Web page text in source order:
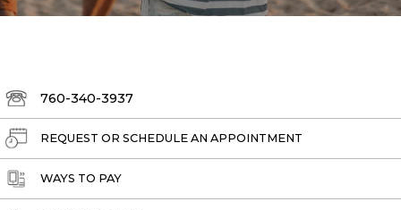
760-340-3937
REQUEST OR SCHEDULE AN APPOINTMENT
WAYS TO PAY